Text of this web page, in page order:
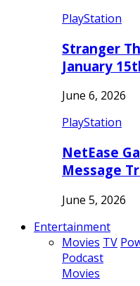
PlayStation
Stranger
January
June 6, 2026
PlayStation
NetEase
Message
June 5, 2026
Entertainment
Movies TV
Podcast
Movies